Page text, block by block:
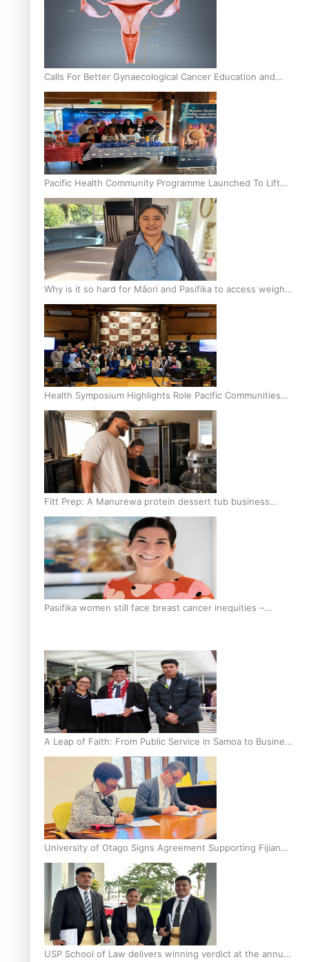
Calls For Better Gynaecological Cancer Education and
Culturally Responsive care
Pacific Health Community Programme Launched To Lift
Breast Screening Rates
Why is it so hard for Māori and Pasifika to access weight
loss drugs?
Health Symposium Highlights Role Pacific Communities
Hold in Research and Health Outcomes
Fitt Prep: A Manurewa protein dessert tub business
fuelled with love
Pasifika women still face breast cancer inequities –
A Leap of Faith: From Public Service in Samoa to Business
Graduate at Unitec
University of Otago Signs Agreement Supporting Fijian
Scholars
USP School of Law delivers winning verdict at the annual